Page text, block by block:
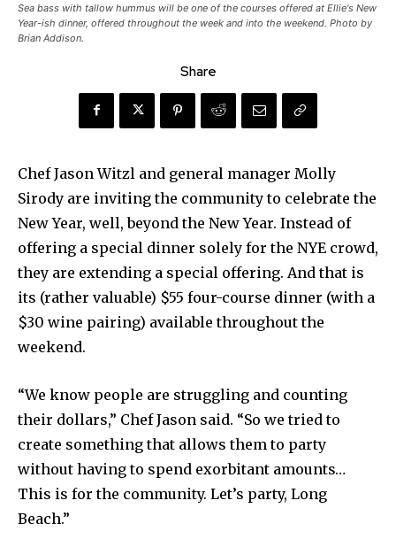
Sea bass with tallow hummus will be one of the courses offered at Ellie's New
Year-ish dinner, offered throughout the week and into the weekend. Photo by
Brian Addison.
Share
Chef Jason Witzl and general manager Molly
Sirody are inviting the community to celebrate the
New Year, well, beyond the New Year. Instead of
offering a special dinner solely for the NYE crowd,
they are extending a special offering. And that is
its (rather valuable) $55 four-course dinner (with a
$30 wine pairing) available throughout the
weekend.
“We know people are struggling and counting
their dollars,” Chef Jason said. “So we tried to
create something that allows them to party
without having to spend exorbitant amounts…
This is for the community. Let’s party, Long
Beach.”